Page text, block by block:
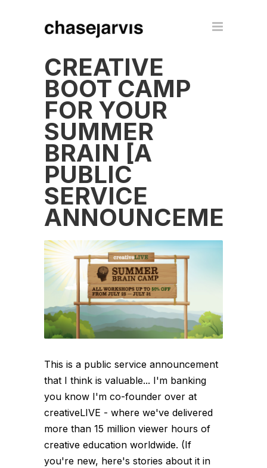
CREATIVE
BOOT CAMP
FOR YOUR
SUMMER
BRAIN [A
PUBLIC
SERVICE
ANNOUNCEMENT]
This is a public service announcement
that I think is valuable... I'm banking
you know I'm co-founder over at
creativeLIVE - where we've delivered
more than 15 million viewer hours of
creative education worldwide. (If
you're new, here's stories about it in